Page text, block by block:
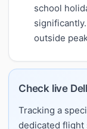
school
outside
Check live
Tracking a
dedicated flight